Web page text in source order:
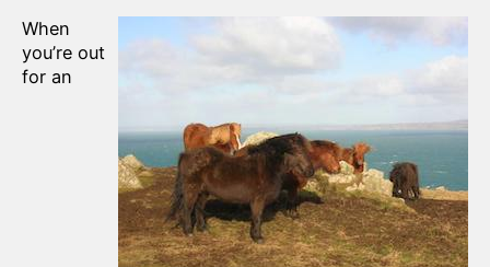
When
you’re out
for an